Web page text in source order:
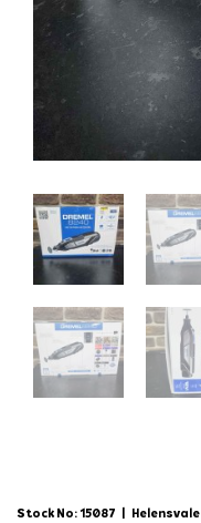
Stock No: 15087 Helensvale